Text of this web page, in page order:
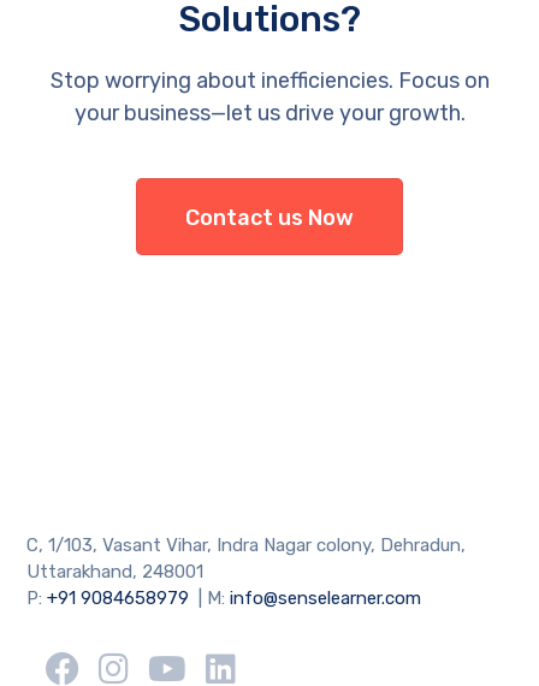
Solutions?
Stop worrying about inefficiencies. Focus on
your business—let us drive your growth.
Contact us Now
C, 1/103, Vasant Vihar, Indra Nagar colony, Dehradun,
Uttarakhand, 248001
P:+91 9084658979 | M:info@senselearner.com